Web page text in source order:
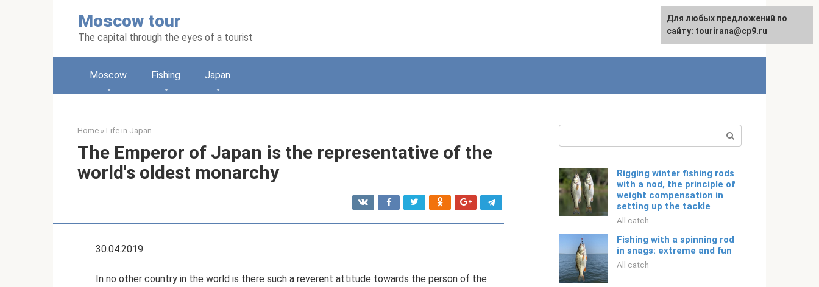
Moscow tour
The capital through the eyes of a tourist
Русский
Moscow Fishing Japan
Home » Life in Japan
The Emperor of Japan is the representative of the
world's oldest monarchy
30.04.2019
In no other country in the world is there such a reverent attitude towards the person of the
Rigging winter fishing rods
with a nod, the principle of
weight compensation in
setting up the tackle
All catch
Fishing with a spinning rod
in snags: extreme and fun
All catch
For any suggestions regarding
the site:[email protected]
Для любых предложений по
сайту: tourirana@cp9.ru